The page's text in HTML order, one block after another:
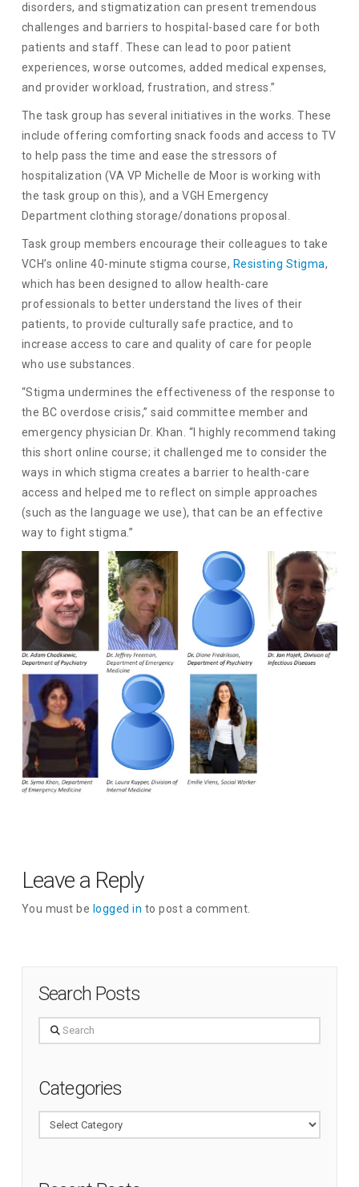
disorders, and stigmatization can present tremendous
challenges and barriers to hospital-based care for both
patients and staff. These can lead to poor patient
experiences, worse outcomes, added medical expenses,
and provider workload, frustration, and stress.”
The task group has several initiatives in the works. These
include offering comforting snack foods and access to TV
to help pass the time and ease the stressors of
hospitalization (VA VP Michelle de Moor is working with
the task group on this), and a VGH Emergency
Department clothing storage/donations proposal.
Task group members encourage their colleagues to take
VCH’s online 40-minute stigma course, Resisting Stigma,
which has been designed to allow health-care
professionals to better understand the lives of their
patients, to provide culturally safe practice, and to
increase access to care and quality of care for people
who use substances.
“Stigma undermines the effectiveness of the response to
the BC overdose crisis,” said committee member and
emergency physician Dr. Khan. “I highly recommend taking
this short online course; it challenged me to consider the
ways in which stigma creates a barrier to health-care
access and helped me to reflect on simple approaches
(such as the language we use), that can be an effective
way to fight stigma.”
Leave a Reply
You must be logged in to post a comment.
Search Posts
Search
Categories
Categories